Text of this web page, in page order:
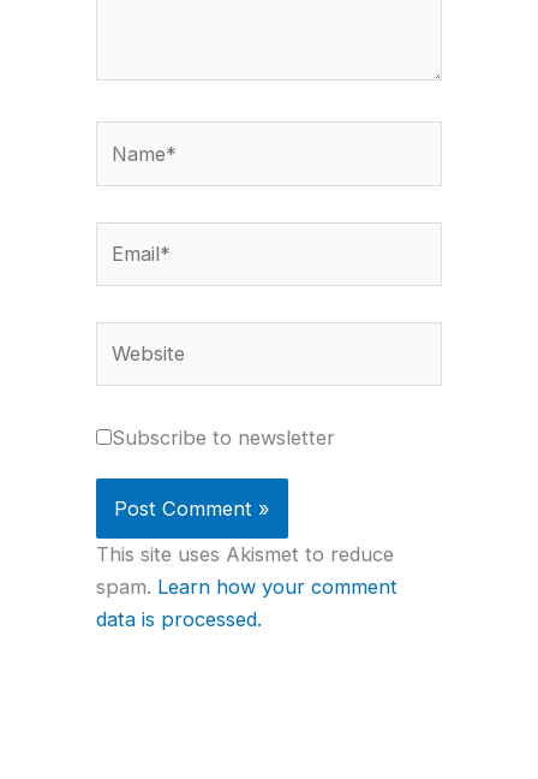
Subscribe to newsletter
This site uses Akismet to reduce
spam. Learn how your comment
data is processed.